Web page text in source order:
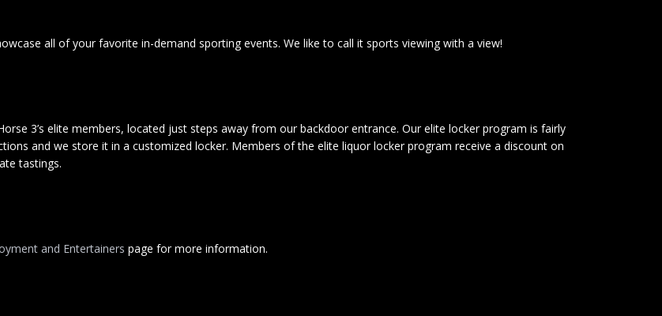
all of your favorite in-demand sporting events. We like to call it sports viewing with a view!
3’s elite members, located just steps away from our backdoor entrance. Our elite locker program is fairly
and we store it in a customized locker. Members of the elite liquor locker program receive a discount on
tastings.
and Entertainers page for more information.